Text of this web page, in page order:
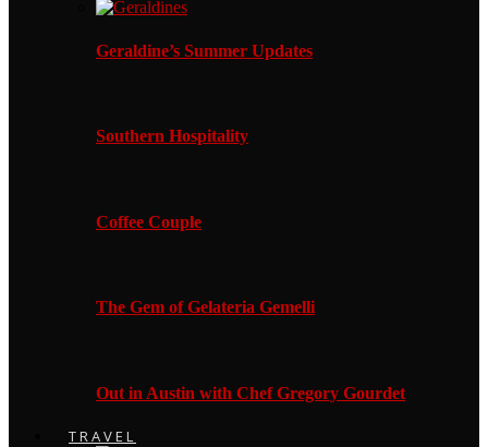
Geraldine’s Summer Updates
Southern Hospitality
Coffee Couple
The Gem of Gelateria Gemelli
Out in Austin with Chef Gregory Gourdet
TRAVEL